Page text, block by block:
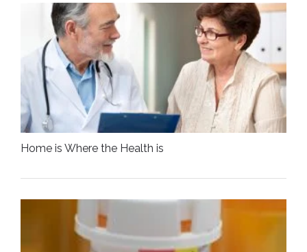
Home is Where the Health is